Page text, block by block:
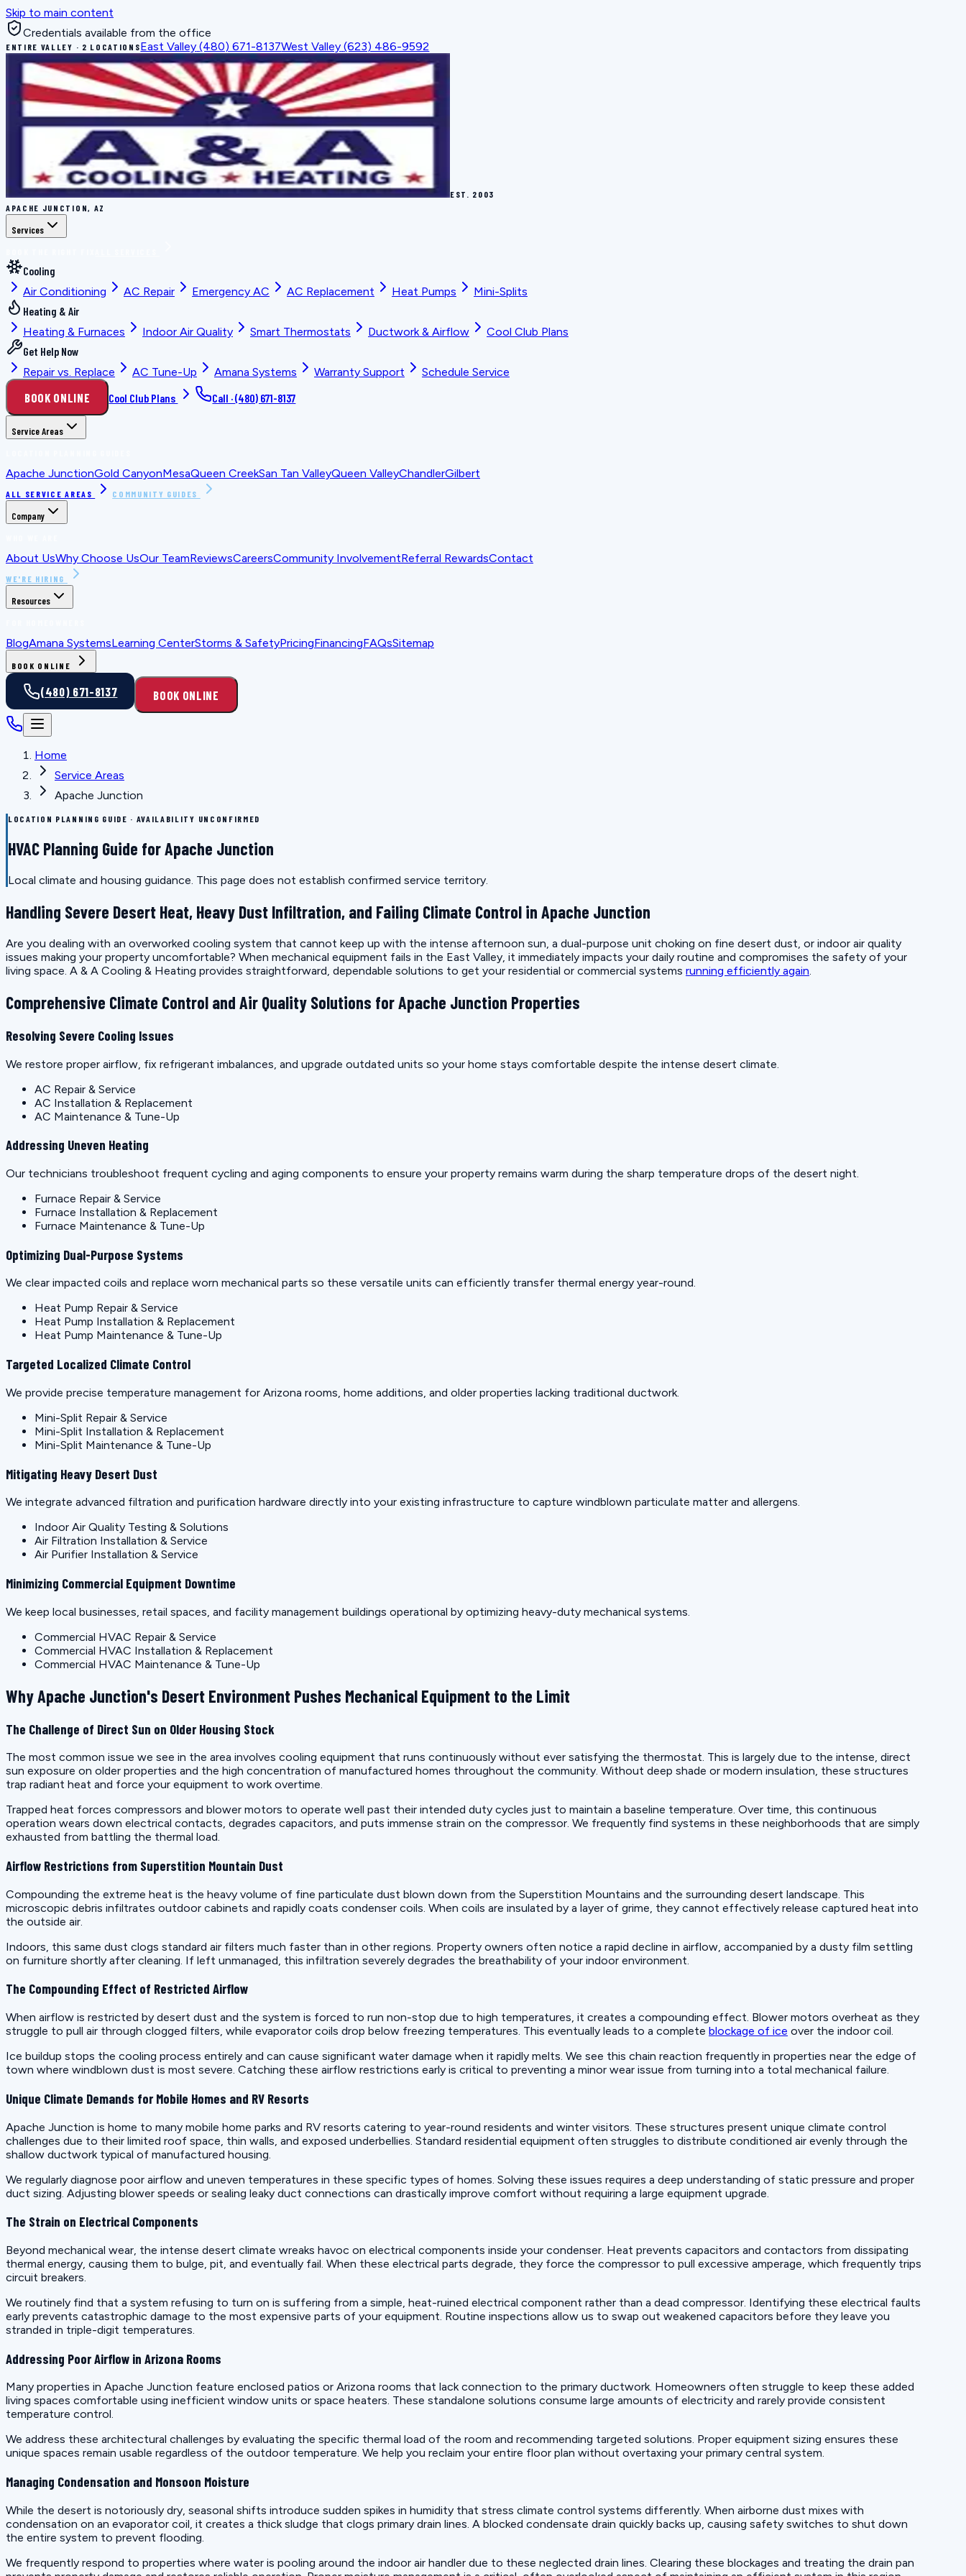
Skip to main content
Credentials available from the office
ENTIRE VALLEY · 2 LOCATIONSEast Valley (480) 671-8137West Valley (623) 486-9592
EST. 2003
APACHE JUNCTION, AZ
Services
Cooling
Air Conditioning
AC Repair Emergency AC AC Replacement Heat Pumps
Mini-Splits
Heating & Air
Heating & Furnaces
Indoor Air Quality Smart Thermostats Ductwork & Airflow
Cool Club Plans
Get Help Now
Repair vs. Replace
AC Tune-Up Amana Systems Warranty Support Schedule Service
BOOK ONLINE Cool Club Plans Call ·(480) 671-8137
Service Areas
Apache JunctionGold CanyonMesaQueen CreekSan Tan ValleyQueen ValleyChandlerGilbert
ALL SERVICE AREAS COMMUNITY GUIDES
Company
About UsWhy Choose UsOur TeamReviewsCareersCommunity InvolvementReferral RewardsContact
WE'RE HIRING
Resources
BlogAmana SystemsLearning CenterStorms & SafetyPricingFinancingFAQsSitemap
BOOK ONLINE
(480) 671-8137 BOOK ONLINE
Home
Service Areas
Apache Junction
LOCATION PLANNING GUIDE · AVAILABILITY UNCONFIRMED
HVAC Planning Guide for Apache Junction
Local climate and housing guidance. This page does not establish confirmed service territory.
Handling Severe Desert Heat, Heavy Dust Infiltration, and Failing Climate Control in Apache Junction
Are you dealing with an overworked cooling system that cannot keep up with the intense afternoon sun, a dual-purpose unit choking on fine desert dust, or indoor air quality
issues making your property uncomfortable? When mechanical equipment fails in the East Valley, it immediately impacts your daily routine and compromises the safety of your
living space. A & A Cooling & Heating provides straightforward, dependable solutions to get your residential or commercial systems running efficiently again.
Comprehensive Climate Control and Air Quality Solutions for Apache Junction Properties
Resolving Severe Cooling Issues
We restore proper airflow, fix refrigerant imbalances, and upgrade outdated units so your home stays comfortable despite the intense desert climate.
AC Repair & Service
AC Installation & Replacement
AC Maintenance & Tune-Up
Addressing Uneven Heating
Our technicians troubleshoot frequent cycling and aging components to ensure your property remains warm during the sharp temperature drops of the desert night.
Furnace Repair & Service
Furnace Installation & Replacement
Furnace Maintenance & Tune-Up
Optimizing Dual-Purpose Systems
We clear impacted coils and replace worn mechanical parts so these versatile units can efficiently transfer thermal energy year-round.
Heat Pump Repair & Service
Heat Pump Installation & Replacement
Heat Pump Maintenance & Tune-Up
Targeted Localized Climate Control
We provide precise temperature management for Arizona rooms, home additions, and older properties lacking traditional ductwork.
Mini-Split Repair & Service
Mini-Split Installation & Replacement
Mini-Split Maintenance & Tune-Up
Mitigating Heavy Desert Dust
We integrate advanced filtration and purification hardware directly into your existing infrastructure to capture windblown particulate matter and allergens.
Indoor Air Quality Testing & Solutions
Air Filtration Installation & Service
Air Purifier Installation & Service
Minimizing Commercial Equipment Downtime
We keep local businesses, retail spaces, and facility management buildings operational by optimizing heavy-duty mechanical systems.
Commercial HVAC Repair & Service
Commercial HVAC Installation & Replacement
Commercial HVAC Maintenance & Tune-Up
Why Apache Junction's Desert Environment Pushes Mechanical Equipment to the Limit
The Challenge of Direct Sun on Older Housing Stock
The most common issue we see in the area involves cooling equipment that runs continuously without ever satisfying the thermostat. This is largely due to the intense, direct
sun exposure on older properties and the high concentration of manufactured homes throughout the community. Without deep shade or modern insulation, these structures
trap radiant heat and force your equipment to work overtime.
Trapped heat forces compressors and blower motors to operate well past their intended duty cycles just to maintain a baseline temperature. Over time, this continuous
operation wears down electrical contacts, degrades capacitors, and puts immense strain on the compressor. We frequently find systems in these neighborhoods that are simply
exhausted from battling the thermal load.
Airflow Restrictions from Superstition Mountain Dust
Compounding the extreme heat is the heavy volume of fine particulate dust blown down from the Superstition Mountains and the surrounding desert landscape. This
microscopic debris infiltrates outdoor cabinets and rapidly coats condenser coils. When coils are insulated by a layer of grime, they cannot effectively release captured heat into
the outside air.
Indoors, this same dust clogs standard air filters much faster than in other regions. Property owners often notice a rapid decline in airflow, accompanied by a dusty film settling
on furniture shortly after cleaning. If left unmanaged, this infiltration severely degrades the breathability of your indoor environment.
The Compounding Effect of Restricted Airflow
When airflow is restricted by desert dust and the system is forced to run non-stop due to high temperatures, it creates a compounding effect. Blower motors overheat as they
struggle to pull air through clogged filters, while evaporator coils drop below freezing temperatures. This eventually leads to a complete blockage of ice over the indoor coil.
Ice buildup stops the cooling process entirely and can cause significant water damage when it rapidly melts. We see this chain reaction frequently in properties near the edge of
town where windblown dust is most severe. Catching these airflow restrictions early is critical to preventing a minor wear issue from turning into a total mechanical failure.
Unique Climate Demands for Mobile Homes and RV Resorts
Apache Junction is home to many mobile home parks and RV resorts catering to year-round residents and winter visitors. These structures present unique climate control
challenges due to their limited roof space, thin walls, and exposed underbellies. Standard residential equipment often struggles to distribute conditioned air evenly through the
shallow ductwork typical of manufactured housing.
We regularly diagnose poor airflow and uneven temperatures in these specific types of homes. Solving these issues requires a deep understanding of static pressure and proper
duct sizing. Adjusting blower speeds or sealing leaky duct connections can drastically improve comfort without requiring a large equipment upgrade.
The Strain on Electrical Components
Beyond mechanical wear, the intense desert climate wreaks havoc on electrical components inside your condenser. Heat prevents capacitors and contactors from dissipating
thermal energy, causing them to bulge, pit, and eventually fail. When these electrical parts degrade, they force the compressor to pull excessive amperage, which frequently trips
circuit breakers.
We routinely find that a system refusing to turn on is suffering from a simple, heat-ruined electrical component rather than a dead compressor. Identifying these electrical faults
early prevents catastrophic damage to the most expensive parts of your equipment. Routine inspections allow us to swap out weakened capacitors before they leave you
stranded in triple-digit temperatures.
Addressing Poor Airflow in Arizona Rooms
Many properties in Apache Junction feature enclosed patios or Arizona rooms that lack connection to the primary ductwork. Homeowners often struggle to keep these added
living spaces comfortable using inefficient window units or space heaters. These standalone solutions consume large amounts of electricity and rarely provide consistent
temperature control.
We address these architectural challenges by evaluating the specific thermal load of the room and recommending targeted solutions. Proper equipment sizing ensures these
unique spaces remain usable regardless of the outdoor temperature. We help you reclaim your entire floor plan without overtaxing your primary central system.
Managing Condensation and Monsoon Moisture
While the desert is notoriously dry, seasonal shifts introduce sudden spikes in humidity that stress climate control systems differently. When airborne dust mixes with
condensation on an evaporator coil, it creates a thick sludge that clogs primary drain lines. A blocked condensate drain quickly backs up, causing safety switches to shut down
the entire system to prevent flooding.
We frequently respond to properties where water is pooling around the indoor air handler due to these neglected drain lines. Clearing these blockages and treating the drain pan